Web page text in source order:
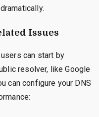
Issues
can start by
resolver, like Google
can configure your DNS